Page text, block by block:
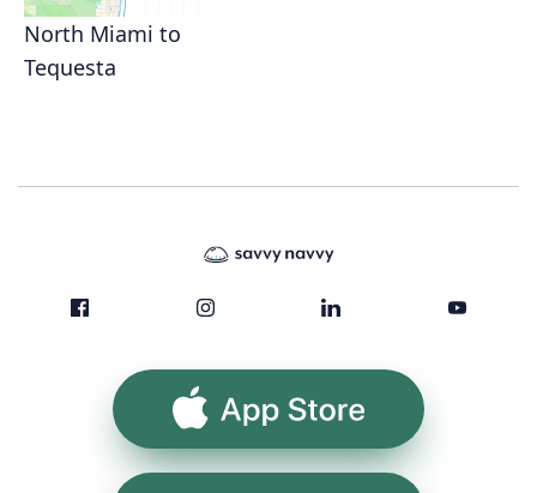
North Miami to
Tequesta
App Store